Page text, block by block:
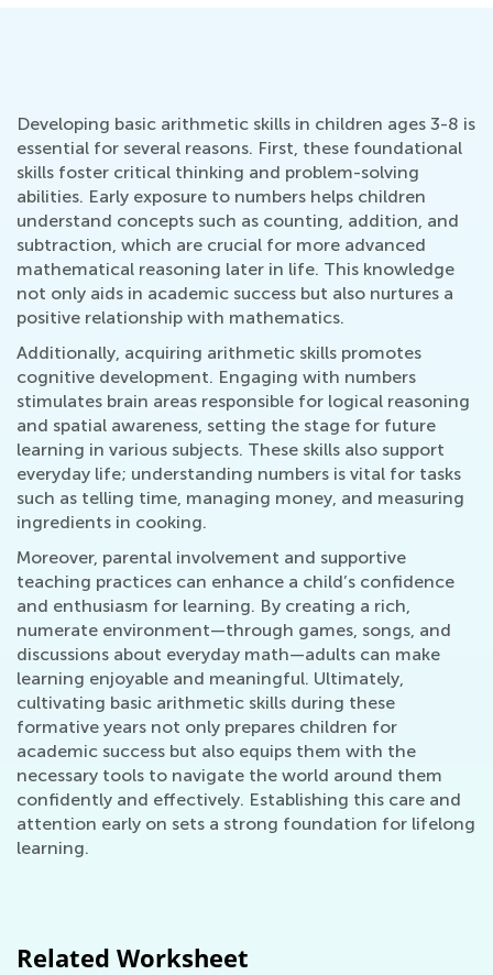
Developing basic arithmetic skills in children ages 3-8 is
essential for several reasons. First, these foundational
skills foster critical thinking and problem-solving
abilities. Early exposure to numbers helps children
understand concepts such as counting, addition, and
subtraction, which are crucial for more advanced
mathematical reasoning later in life. This knowledge
not only aids in academic success but also nurtures a
positive relationship with mathematics.
Additionally, acquiring arithmetic skills promotes
cognitive development. Engaging with numbers
stimulates brain areas responsible for logical reasoning
and spatial awareness, setting the stage for future
learning in various subjects. These skills also support
everyday life; understanding numbers is vital for tasks
such as telling time, managing money, and measuring
ingredients in cooking.
Moreover, parental involvement and supportive
teaching practices can enhance a child’s confidence
and enthusiasm for learning. By creating a rich,
numerate environment—through games, songs, and
discussions about everyday math—adults can make
learning enjoyable and meaningful. Ultimately,
cultivating basic arithmetic skills during these
formative years not only prepares children for
academic success but also equips them with the
necessary tools to navigate the world around them
confidently and effectively. Establishing this care and
attention early on sets a strong foundation for lifelong
learning.
Related Worksheet